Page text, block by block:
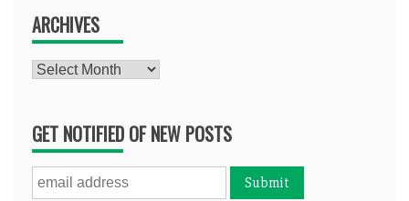
ARCHIVES
Archives
GET NOTIFIED OF NEW POSTS